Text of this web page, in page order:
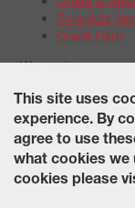
Schedule
Credit Card
Warranties
Tire
Battery
Service
Site Map Terms of
Accessibility
This site uses
experience. By
agree to use
what cookies we
cookies please